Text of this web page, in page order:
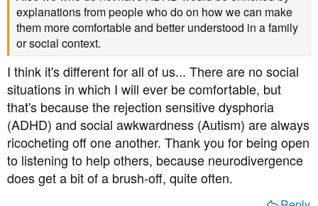
explanations from people who do on how we can make
them more comfortable and better understood in a family
or social context.
I think it's different for all of us... There are no social
situations in which I will ever be comfortable, but
that's because the rejection sensitive dysphoria
(ADHD) and social awkwardness (Autism) are always
ricocheting off one another. Thank you for being open
to listening to help others, because neurodivergence
does get a bit of a brush-off, quite often.